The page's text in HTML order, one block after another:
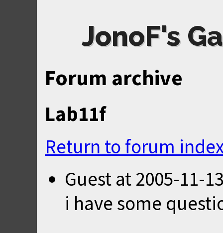
JonoF's
Forum archive
Lab11f
Return to forum
Guest at 2005-11-
i have some